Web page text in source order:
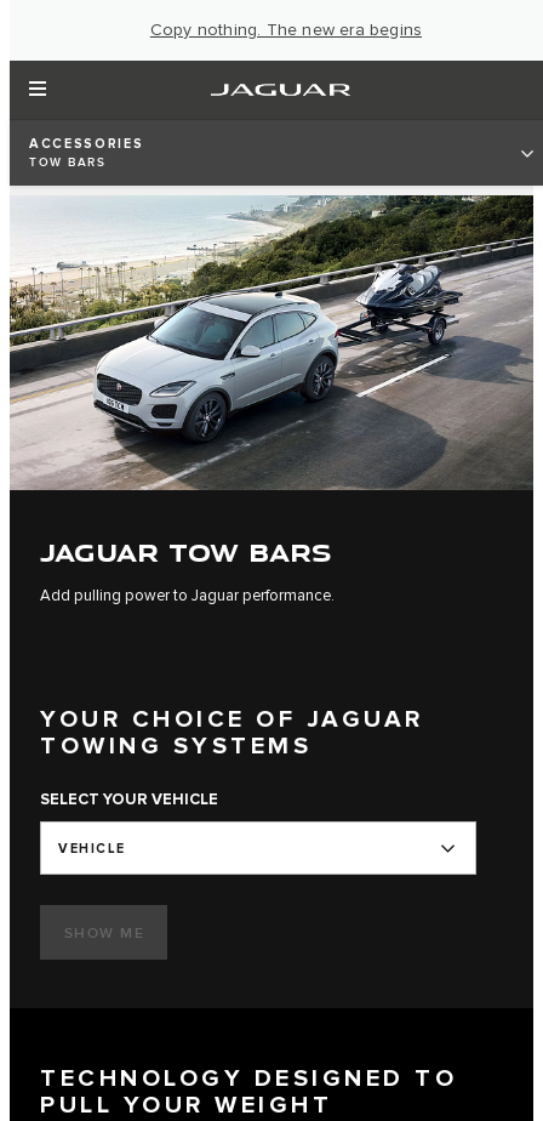
Copy nothing. The new era begins
ACCESSORIES
TOW BARS
JAGUAR TOW BARS
Add pulling power to Jaguar performance.
YOUR CHOICE OF JAGUAR
TOWING SYSTEMS
SELECT YOUR VEHICLE
VEHICLE
SHOW ME
TECHNOLOGY DESIGNED TO
PULL YOUR WEIGHT